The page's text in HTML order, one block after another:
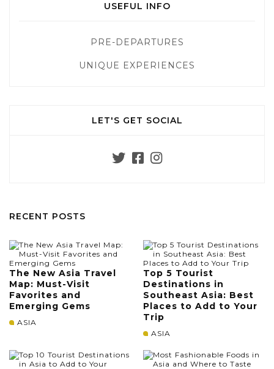
USEFUL INFO
PRE-DEPARTURES
UNIQUE EXPERIENCES
LET'S GET SOCIAL
RECENT POSTS
The New Asia Travel
Map: Must-Visit
Favorites and
Emerging Gems
ASIA
Top 5 Tourist
Destinations in
Southeast Asia: Best
Places to Add to Your
Trip
ASIA